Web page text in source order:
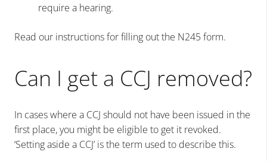
require a hearing.
Read our instructions for filling out the N245 form.
Can I get a CCJ removed?
In cases where a CCJ should not have been issued in the
first place, you might be eligible to get it revoked.
‘Setting aside a CCJ’ is the term used to describe this.